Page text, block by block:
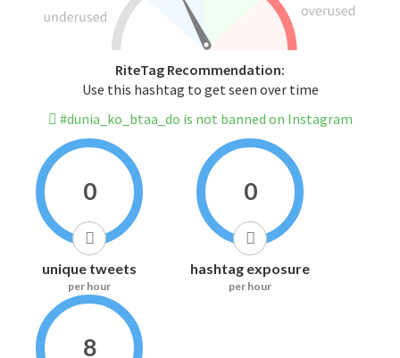
RiteTag Recommendation:
Use this hashtag to get seen over time
#dunia_ko_btaa_do is not banned on Instagram
0
unique tweets
per hour
0
hashtag exposure
per hour
8